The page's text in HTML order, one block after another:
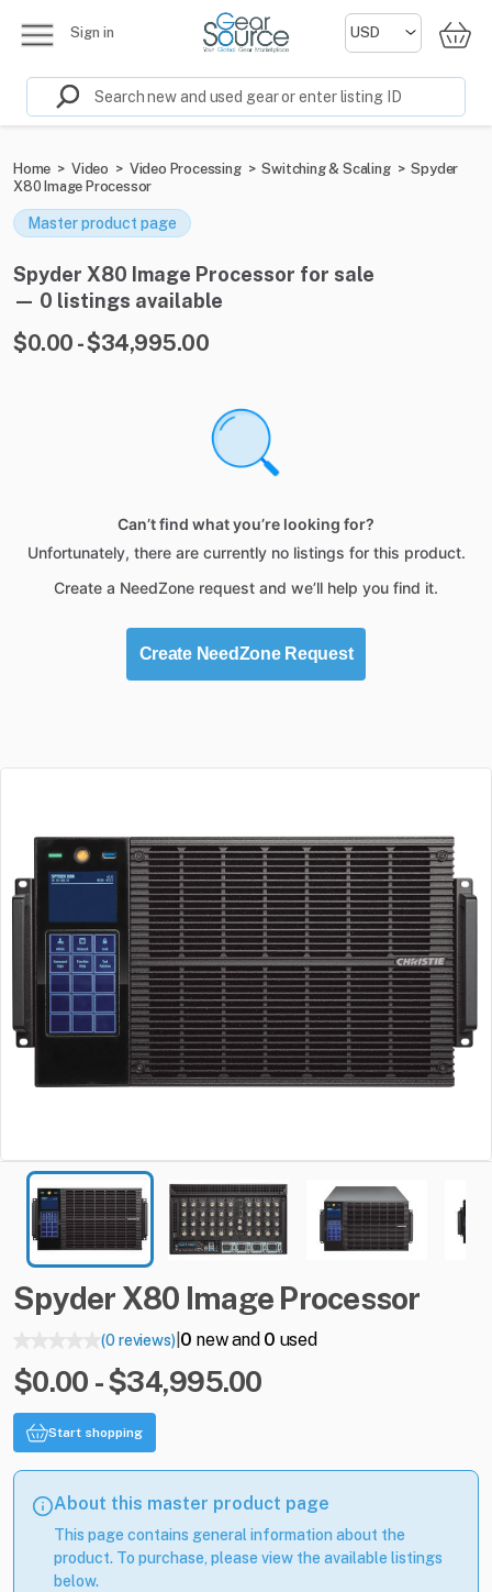
Sign in
Home > Video > Video Processing > Switching & Scaling > Spyder
X80 Image Processor
Master product page
Spyder X80 Image Processor for sale
— 0 listings available
$0.00 - $34,995.00
Can’t find what you’re looking for?
Unfortunately, there are currently no listings for this product.
Create a NeedZone request and we’ll help you find it.
Create NeedZone Request
Spyder X80 Image Processor
(0 reviews)| 0 new and 0 used
$0.00 - $34,995.00
Start shopping
About this master product page
This page contains general information about the
product. To purchase, please view the available listings
below.